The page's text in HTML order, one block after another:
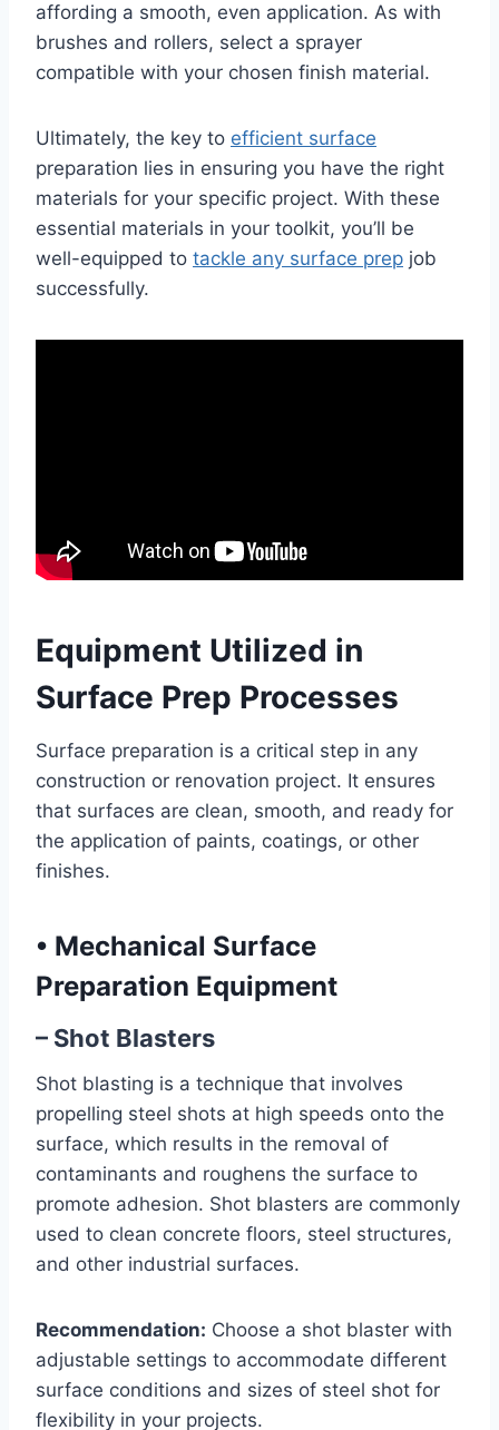
affording a smooth, even application. As with
brushes and rollers, select a sprayer
compatible with your chosen finish material.
Ultimately, the key to efficient surface
preparation lies in ensuring you have the right
materials for your specific project. With these
essential materials in your toolkit, you’ll be
well-equipped to tackle any surface prep job
successfully.
Equipment Utilized in
Surface Prep Processes
Surface preparation is a critical step in any
construction or renovation project. It ensures
that surfaces are clean, smooth, and ready for
the application of paints, coatings, or other
finishes.
• Mechanical Surface
Preparation Equipment
– Shot Blasters
Shot blasting is a technique that involves
propelling steel shots at high speeds onto the
surface, which results in the removal of
contaminants and roughens the surface to
promote adhesion. Shot blasters are commonly
used to clean concrete floors, steel structures,
and other industrial surfaces.
Recommendation: Choose a shot blaster with
adjustable settings to accommodate different
surface conditions and sizes of steel shot for
flexibility in your projects.